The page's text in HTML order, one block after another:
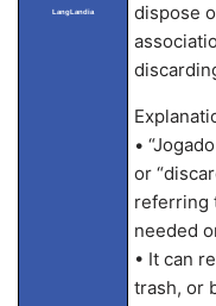
LangLandia
dispose
•
or
referring
needed
• It can
trash, or